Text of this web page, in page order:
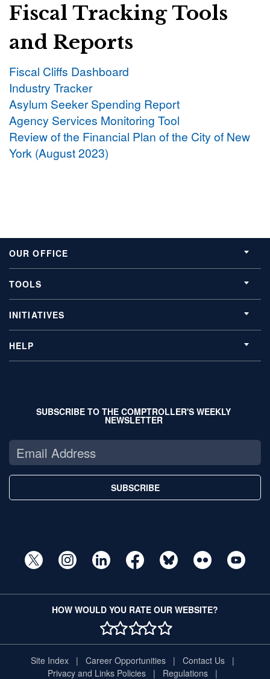
Fiscal Tracking Tools
and Reports
Fiscal Cliffs Dashboard
Industry Tracker
Asylum Seeker Spending Report
Agency Services Monitoring Tool
Review of the Financial Plan of the City of New
York (August 2023)
OUR OFFICE
TOOLS
INITIATIVES
HELP
SUBSCRIBE TO THE COMPTROLLER'S WEEKLY
NEWSLETTER
SUBSCRIBE
HOW WOULD YOU RATE OUR WEBSITE?
1 STAR
2 STAR
3 STAR
4 STAR
5 STAR
Site Index Career Opportunities
Contact Us
Privacy and Links Policies
Regulations